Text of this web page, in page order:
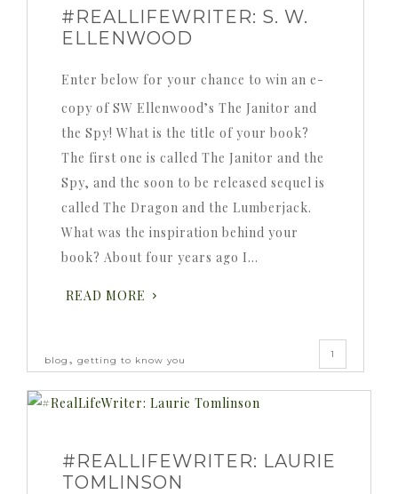
#REALLIFEWRITER: S. W.
ELLENWOOD
Enter below for your chance to win an e-
copy of SW Ellenwood’s The Janitor and
the Spy! What is the title of your book?
The first one is called The Janitor and the
Spy, and the soon to be released sequel is
called The Dragon and the Lumberjack.
What was the inspiration behind your
book? About four years ago I…
READ MORE
blog , getting to know you
1
#REALLIFEWRITER: LAURIE
TOMLINSON